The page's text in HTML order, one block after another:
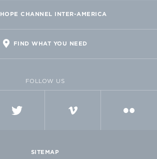
HOPE CHANNEL INTER-AMERICA
FIND WHAT YOU NEED
FOLLOW US
SITEMAP